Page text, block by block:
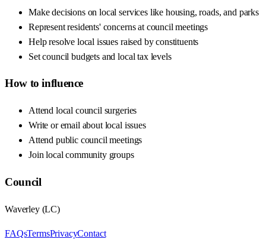
Make decisions on local services like housing, roads, and parks
Represent residents' concerns at council meetings
Help resolve local issues raised by constituents
Set council budgets and local tax levels
How to influence
Attend local council surgeries
Write or email about local issues
Attend public council meetings
Join local community groups
Council
Waverley(LC)
FAQsTermsPrivacyContact